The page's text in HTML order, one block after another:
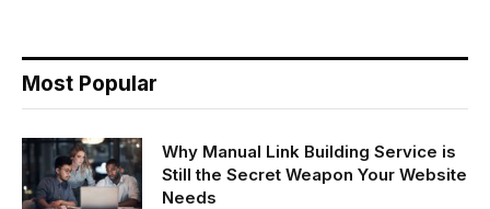
Most Popular
Why Manual Link Building Service is
Still the Secret Weapon Your Website
Needs